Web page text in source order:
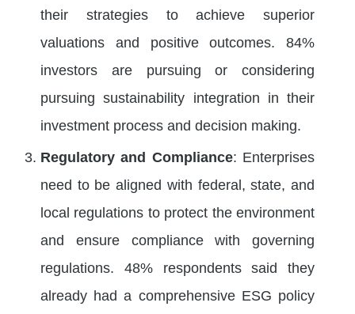
their strategies to achieve superior
valuations and positive outcomes​. 84%
investors are pursuing or considering
pursuing sustainability integration in their
investment process and decision making​.
Regulatory and Compliance: Enterprises
need to be aligned with federal, state, and
local regulations to protect the environment
and ensure compliance with governing
regulations. 48% respondents said they
already had a comprehensive ESG policy